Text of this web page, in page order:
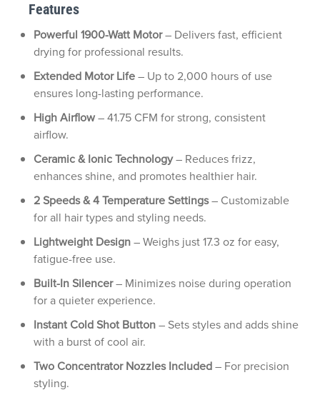
Features
Powerful 1900-Watt Motor– Delivers fast, efficient
drying for professional results.
Extended Motor Life– Up to 2,000 hours of use
ensures long-lasting performance.
High Airflow– 41.75 CFM for strong, consistent
airflow.
Ceramic & Ionic Technology– Reduces frizz,
enhances shine, and promotes healthier hair.
2 Speeds & 4 Temperature Settings– Customizable
for all hair types and styling needs.
Lightweight Design– Weighs just 17.3 oz for easy,
fatigue-free use.
Built-In Silencer– Minimizes noise during operation
for a quieter experience.
Instant Cold Shot Button– Sets styles and adds shine
with a burst of cool air.
Two Concentrator Nozzles Included– For precision
styling.